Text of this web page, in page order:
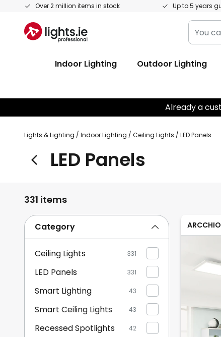
Over 2 million items in stock Up to 5 years
Skip
Content
You
can
our
Indoor Lighting Outdoor Lighting
Already a
Lights & Lighting Indoor Lighting Ceiling Lights LED Panels
LED Panels
ARCCHIO
Category
Ceiling Lights 331
LED Panels 331
Smart Lighting 43
Smart Ceiling Lights 43
Recessed Spotlights 42
331 items